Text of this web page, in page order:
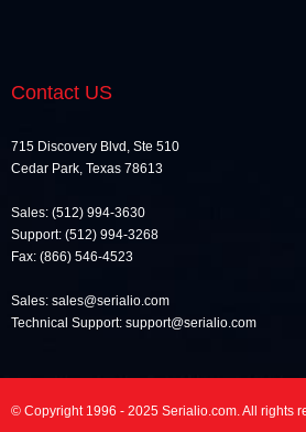
Contact US
715 Discovery Blvd, Ste 510
Cedar Park, Texas 78613
Sales: (512) 994-3630
Support: (512) 994-3268
Fax: (866) 546-4523
Sales: sales@serialio.com
Technical Support: support@serialio.com
© Copyright 1996 - 2025 Serialio.com. All rights